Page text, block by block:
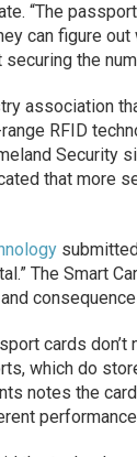
“The
can figure
the
association
RFID
Security
that more
submitted
The Smart
cards
which do
notes the